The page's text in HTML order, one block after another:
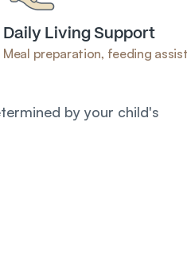
Daily Living Support
Meal preparation, feeding
by your child's